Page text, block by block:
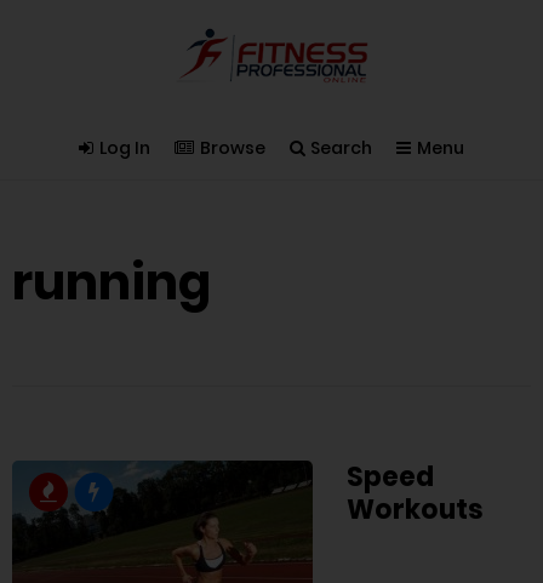
Log In Browse Search Menu
running
Speed
Workouts